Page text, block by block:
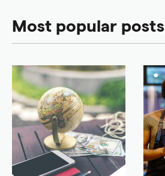
Most popular posts